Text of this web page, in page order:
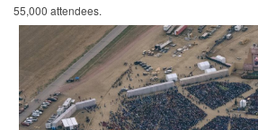
55,000 attendees.